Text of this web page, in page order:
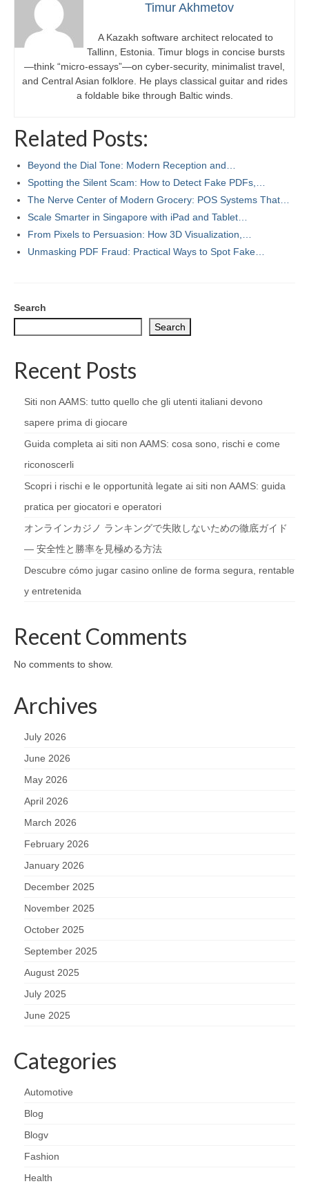
Timur Akhmetov
A Kazakh software architect relocated to
Tallinn, Estonia. Timur blogs in concise bursts
—think “micro-essays”—on cyber-security, minimalist travel,
and Central Asian folklore. He plays classical guitar and rides
a foldable bike through Baltic winds.
Related Posts:
Beyond the Dial Tone: Modern Reception and…
Spotting the Silent Scam: How to Detect Fake PDFs,…
The Nerve Center of Modern Grocery: POS Systems That…
Scale Smarter in Singapore with iPad and Tablet…
From Pixels to Persuasion: How 3D Visualization,…
Unmasking PDF Fraud: Practical Ways to Spot Fake…
Search
Search
Recent Posts
Siti non AAMS: tutto quello che gli utenti italiani devono
sapere prima di giocare
Guida completa ai siti non AAMS: cosa sono, rischi e come
riconoscerli
Scopri i rischi e le opportunità legate ai siti non AAMS: guida
pratica per giocatori e operatori
オンラインカジノ ランキングで失敗しないための徹底ガイド
— 安全性と勝率を見極める方法
Descubre cómo jugar casino online de forma segura, rentable
y entretenida
Recent Comments
No comments to show.
Archives
July 2026
June 2026
May 2026
April 2026
March 2026
February 2026
January 2026
December 2025
November 2025
October 2025
September 2025
August 2025
July 2025
June 2025
Categories
Automotive
Blog
Blogv
Fashion
Health